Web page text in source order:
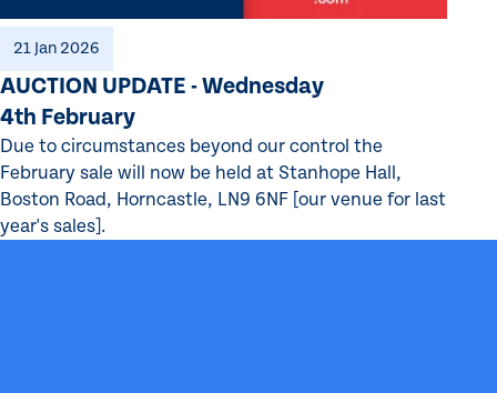
21 Jan 2026
AUCTION UPDATE - Wednesday
4th February
Due to circumstances beyond our control the
February sale will now be held at Stanhope Hall,
Boston Road, Horncastle, LN9 6NF [our venue for last
year's sales].